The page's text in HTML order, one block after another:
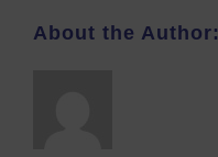
About the Author: